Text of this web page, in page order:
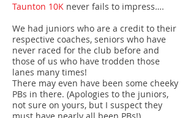
Taunton 10K never fails to impress….
We had juniors who are a credit to their
respective coaches, seniors who have
never raced for the club before and
those of us who have trodden those
lanes many times!
There may even have been some cheeky
PBs in there. (Apologies to the juniors,
not sure on yours, but I suspect they